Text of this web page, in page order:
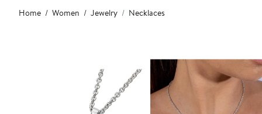
Main
content
Home Women Jewelry Necklaces